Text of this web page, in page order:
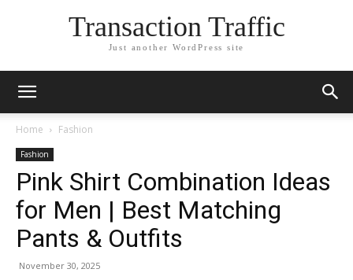
Transaction Traffic
Just another WordPress site
Home Fashion
Fashion
Pink Shirt Combination Ideas
for Men | Best Matching
Pants & Outfits
November 30, 2025